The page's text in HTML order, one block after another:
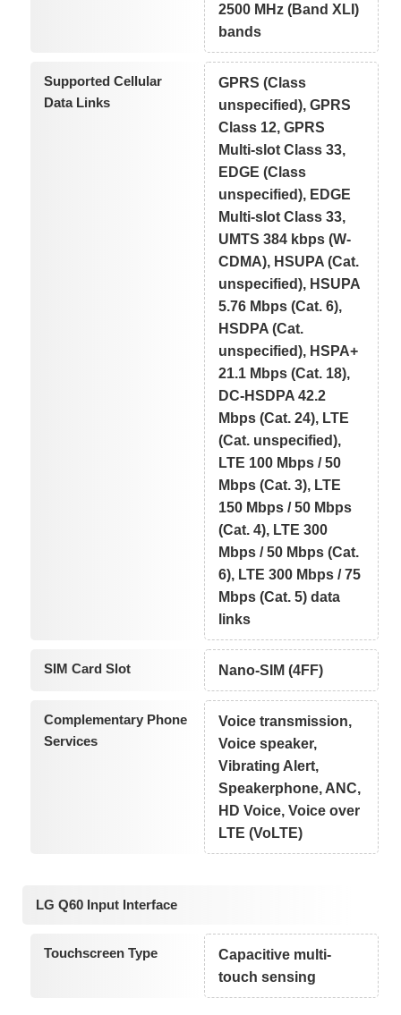
2500 MHz (Band XLI)
bands
Supported Cellular
Data Links
GPRS (Class
unspecified), GPRS
Class 12, GPRS
Multi-slot Class 33,
EDGE (Class
unspecified), EDGE
Multi-slot Class 33,
UMTS 384 kbps (W-
CDMA), HSUPA (Cat.
unspecified), HSUPA
5.76 Mbps (Cat. 6),
HSDPA (Cat.
unspecified), HSPA+
21.1 Mbps (Cat. 18),
DC-HSDPA 42.2
Mbps (Cat. 24), LTE
(Cat. unspecified),
LTE 100 Mbps / 50
Mbps (Cat. 3), LTE
150 Mbps / 50 Mbps
(Cat. 4), LTE 300
Mbps / 50 Mbps (Cat.
6), LTE 300 Mbps / 75
Mbps (Cat. 5) data
links
SIM Card Slot Nano-SIM (4FF)
Complementary Phone
Services
Voice transmission,
Voice speaker,
Vibrating Alert,
Speakerphone, ANC,
HD Voice, Voice over
LTE (VoLTE)
LG Q60 Input Interface
Touchscreen Type
Capacitive multi-
touch sensing